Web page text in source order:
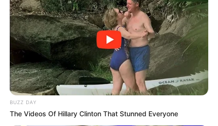
morning As Nigerian Threaten To Take Over SA
SEPTEMBER 11, 2024
South Africa is finished|| Look over 100 illegal
foreigner were caught bringing into the country
SEPTEMBER 10, 2024
Look what Dr Nandipha’s mother spotted doing
in court yesterday
BUZZ DAY
The Videos Of Hillary Clinton That Stunned Everyone